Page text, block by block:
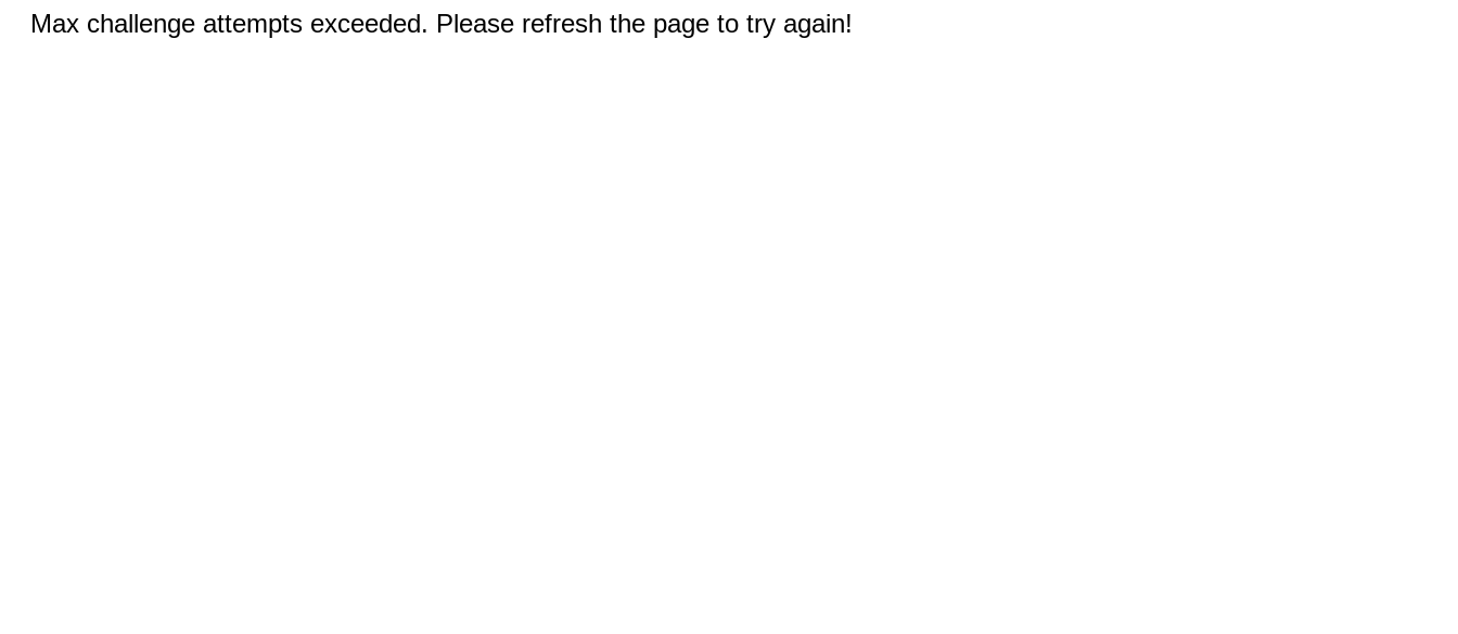
Max challenge attempts exceeded. Please refresh the page to try again!